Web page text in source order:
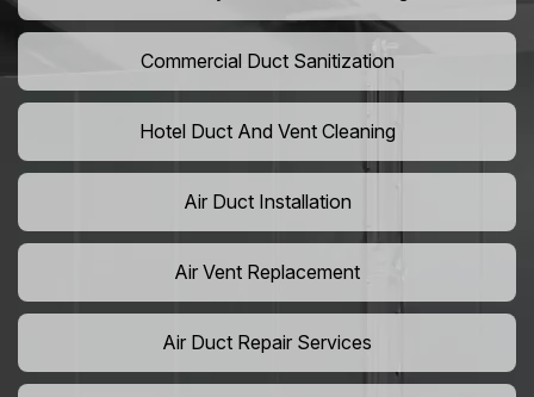
Commercial Duct Sanitization
Hotel Duct And Vent Cleaning
Air Duct Installation
Air Vent Replacement
Air Duct Repair Services